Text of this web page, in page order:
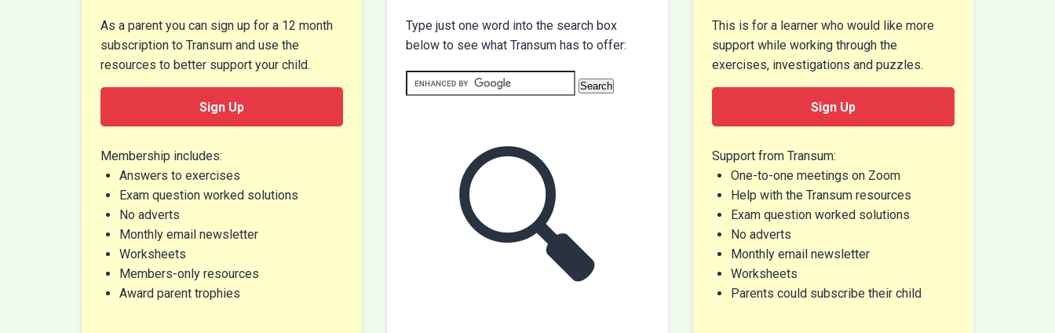
As a parent you can sign up for a 12 month
subscription to Transum and use the
resources to better support your child.
Sign Up
Membership includes:
Answers to exercises
Exam question worked solutions
No adverts
Monthly email newsletter
Worksheets
Members-only resources
Award parent trophies
Type just one word into the search box
below to see what Transum has to offer:
🔍
This is for a learner who would like more
support while working through the
exercises, investigations and puzzles.
Sign Up
Support from Transum:
One-to-one meetings on Zoom
Help with the Transum resources
Exam question worked solutions
No adverts
Monthly email newsletter
Worksheets
Parents could subscribe their child